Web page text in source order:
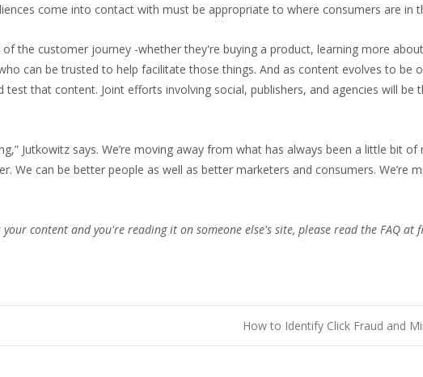
come into contact with must be appropriate to where consumers are in
the customer journey -whether they're buying a product, learning more
can be trusted to help facilitate those things. And as content evolves to be
that content. Joint efforts involving social, publishers, and agencies will
Jutkowitz says. We’re moving away from what has always been a little bit
We can be better people as well as better marketers and consumers. We’re
content and you're reading it on someone else's site, please read the FAQ at
How to Identify Click Fraud and